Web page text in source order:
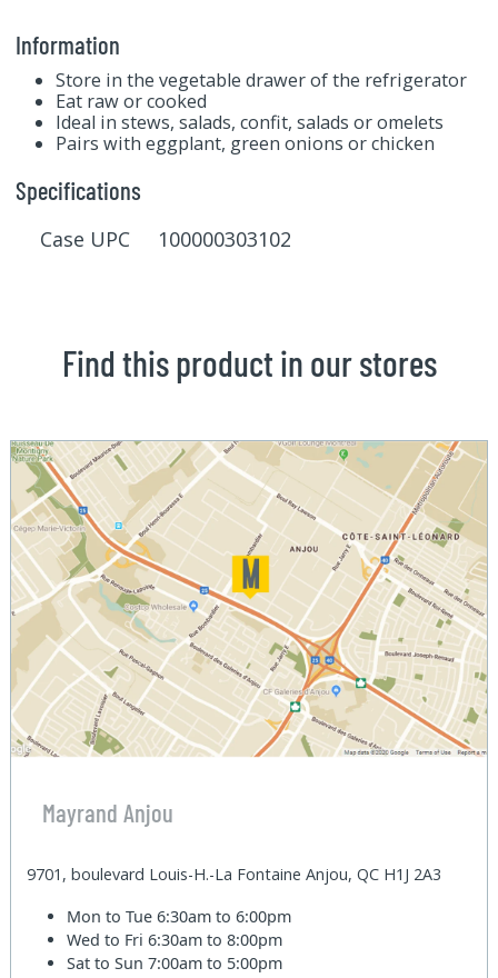
Information
Store in the vegetable drawer of the refrigerator
Eat raw or cooked
Ideal in stews, salads, confit, salads or omelets
Pairs with eggplant, green onions or chicken
Specifications
Case UPC 100000303102
Find this product in our stores
Mayrand Anjou
9701, boulevard Louis-H.-La Fontaine Anjou, QC H1J 2A3
Mon to Tue6:30am to 6:00pm
Wed to Fri6:30am to 8:00pm
Sat to Sun7:00am to 5:00pm